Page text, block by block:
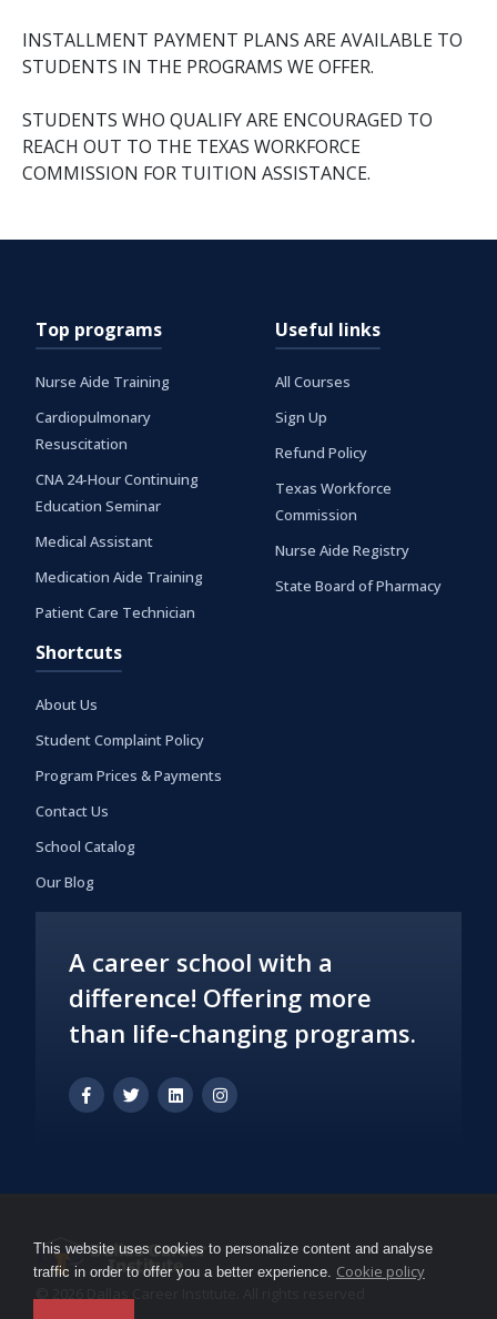
This website uses cookies to personalize content and analyse
traffic in order to offer you a better experience. Cookie policy
INSTALLMENT PAYMENT PLANS ARE AVAILABLE TO
STUDENTS IN THE PROGRAMS WE OFFER.
STUDENTS WHO QUALIFY ARE ENCOURAGED TO
REACH OUT TO THE TEXAS WORKFORCE
COMMISSION FOR TUITION ASSISTANCE.
Top programs
Nurse Aide Training
Cardiopulmonary
Resuscitation
CNA 24-Hour Continuing
Education Seminar
Medical Assistant
Medication Aide Training
Patient Care Technician
Useful links
All Courses
Sign Up
Refund Policy
Texas Workforce
Commission
Nurse Aide Registry
State Board of Pharmacy
Shortcuts
About Us
Student Complaint Policy
Program Prices & Payments
Contact Us
School Catalog
Our Blog
A career school with a
difference! Offering more
than life-changing programs.